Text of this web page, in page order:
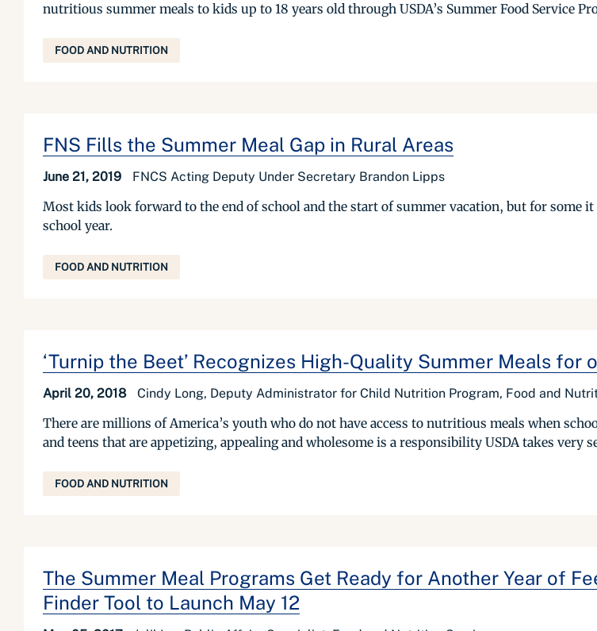
nutritious summer meals to kids up to 18 years old through USDA’s Summer Food Service
FOOD AND NUTRITION
FNS Fills the Summer Meal Gap in Rural Areas
June 21, 2019 FNCS Acting Deputy Under Secretary Brandon Lipps
Most kids look forward to the end of school and the start of summer vacation, but for some
school year.
FOOD AND NUTRITION
‘Turnip the Beet’ Recognizes High-Quality Summer Meals for
April 20, 2018 Cindy Long, Deputy Administrator for Child Nutrition Program, Food and
There are millions of America’s youth who do not have access to nutritious meals when
and teens that are appetizing, appealing and wholesome is a responsibility USDA takes very
FOOD AND NUTRITION
The Summer Meal Programs Get Ready for Another Year of
Finder Tool to Launch May 12